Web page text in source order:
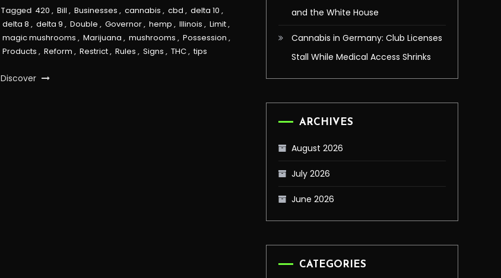
Tagged 420 , Bill , Businesses , cannabis , cbd , delta 10 ,
delta 8 , delta 9 , Double , Governor, hemp , Illinois , Limit,
magic mushrooms , Marijuana , mushrooms , Possession ,
Products , Reform , Restrict, Rules , Signs , THC, tips
Discover
and the White House
Cannabis in Germany: Club Licenses
Stall While Medical Access Shrinks
ARCHIVES
August 2026
July 2026
June 2026
CATEGORIES